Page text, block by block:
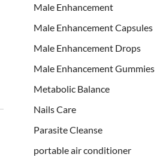
Male Enhancement
Male Enhancement Capsules
Male Enhancement Drops
Male Enhancement Gummies
Metabolic Balance
Nails Care
Parasite Cleanse
portable air conditioner